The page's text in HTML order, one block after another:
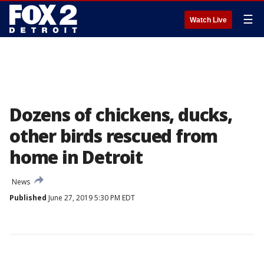
Watch Live ☰
Dozens of chickens, ducks,
other birds rescued from
home in Detroit
News
Published June 27, 2019 5:30 PM EDT